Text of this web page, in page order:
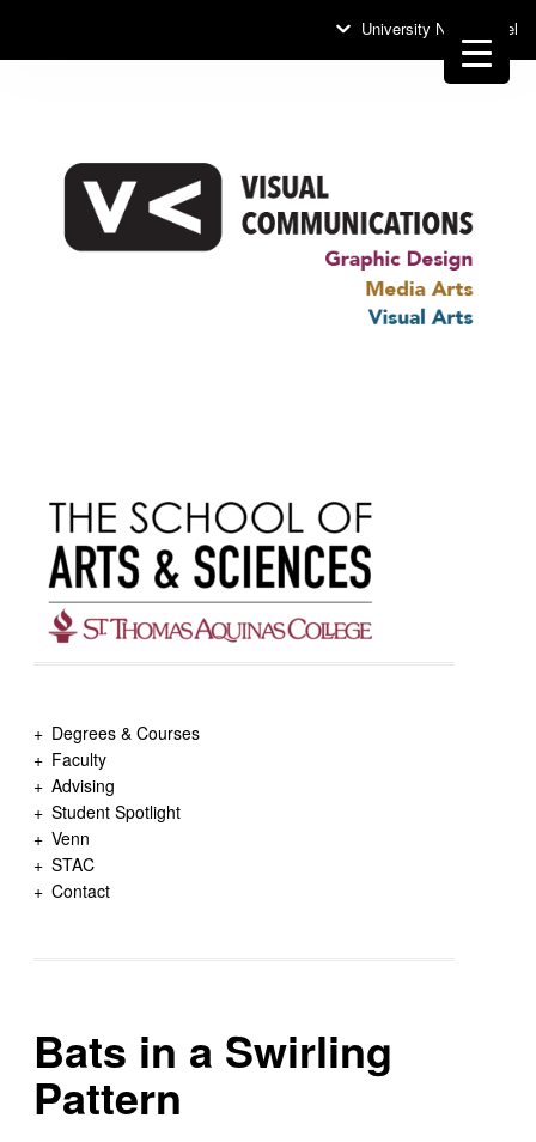
University News Panel
Degrees & Courses
Faculty
Advising
Student Spotlight
Venn
STAC
Contact
Bats in a Swirling
Pattern